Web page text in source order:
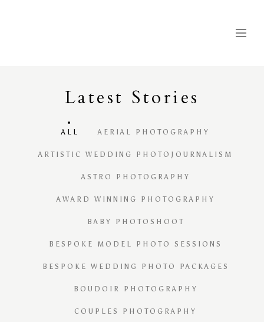
Latest Stories
ALL AERIAL PHOTOGRAPHY
ARTISTIC WEDDING PHOTOJOURNALISM
ASTRO PHOTOGRAPHY
AWARD WINNING PHOTOGRAPHY
BABY PHOTOSHOOT
BESPOKE MODEL PHOTO SESSIONS
BESPOKE WEDDING PHOTO PACKAGES
BOUDOIR PHOTOGRAPHY
COUPLES PHOTOGRAPHY